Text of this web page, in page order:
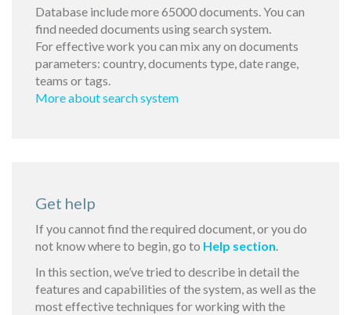
Database include more 65000 documents. You can
find needed documents using search system.
For effective work you can mix any on documents
parameters: country, documents type, date range,
teams or tags.
More about search system
Get help
If you cannot find the required document, or you do
not know where to begin, go to Help section.
In this section, we’ve tried to describe in detail the
features and capabilities of the system, as well as the
most effective techniques for working with the